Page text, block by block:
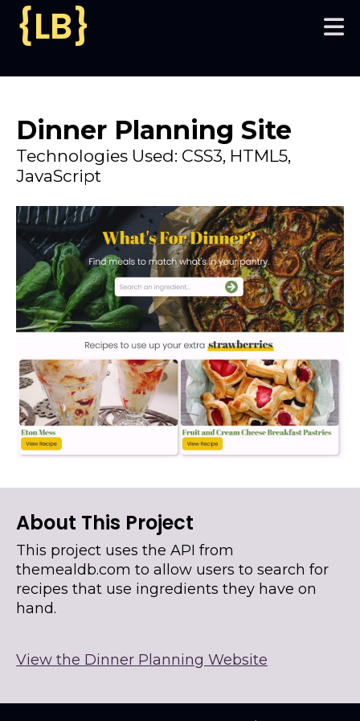
{LB}
Home
My Work
Dinner Planning Site
Technologies Used: CSS3, HTML5,
JavaScript
About This Project
This project uses the API from
themealdb.com to allow users to search for
recipes that use ingredients they have on
hand.
View the Dinner Planning Website